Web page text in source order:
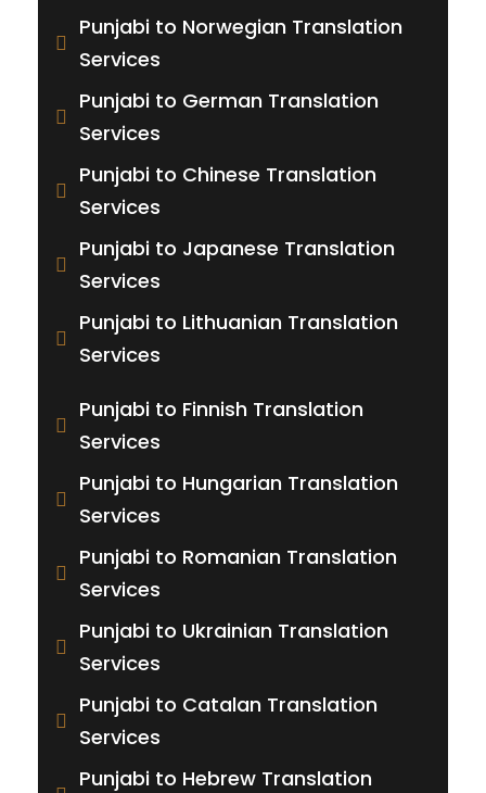
Punjabi to Norwegian Translation
Services
Punjabi to German Translation
Services
Punjabi to Chinese Translation
Services
Punjabi to Japanese Translation
Services
Punjabi to Lithuanian Translation
Services
Punjabi to Finnish Translation
Services
Punjabi to Hungarian Translation
Services
Punjabi to Romanian Translation
Services
Punjabi to Ukrainian Translation
Services
Punjabi to Catalan Translation
Services
Punjabi to Hebrew Translation